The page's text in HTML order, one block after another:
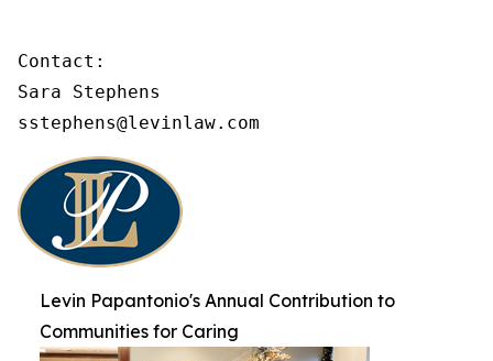
Contact:
Sara Stephens
sstephens@levinlaw.com
Levin Papantonio's Annual Contribution to
Communities for Caring